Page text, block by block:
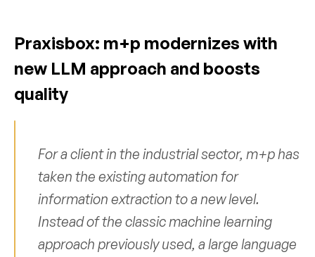
Praxisbox: m+p modernizes with
new LLM approach and boosts
quality
For a client in the industrial sector, m+p has
taken the existing automation for
information extraction to a new level.
Instead of the classic machine learning
approach previously used, a large language